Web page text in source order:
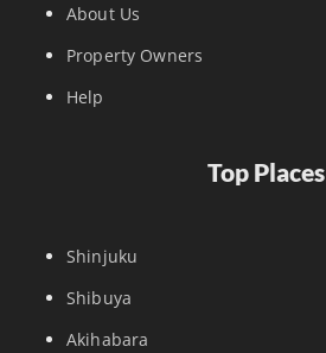
About Us
Property Owners
Help
Top Places
Shinjuku
Shibuya
Akihabara